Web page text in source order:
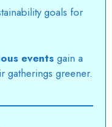
goals for
events gain a
gatherings greener.